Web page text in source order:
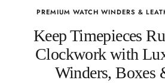
PREMIUM WATCH WINDERS &
Keep Timepieces
Clockwork with
Winders, Boxes